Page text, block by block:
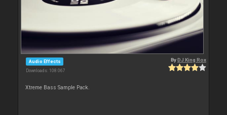
Audio Effects
Downloads: 108 067
ByDJ King Rox
Xtreme Bass Sample Pack.